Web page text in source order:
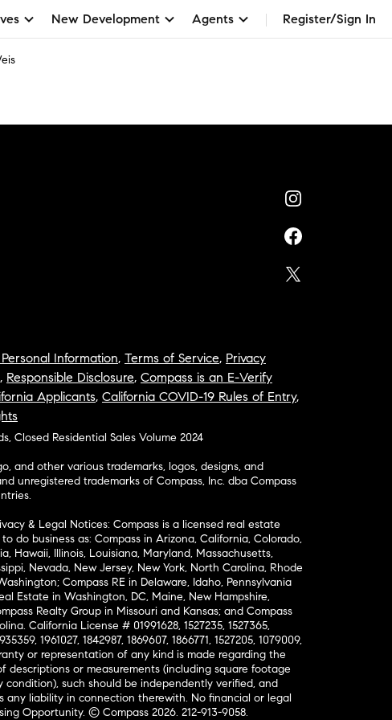
New Development Agents Register/Sign In
Information, Terms of Service, Privacy
, Responsible Disclosure, Compass is an E-Verify
Applicants, California COVID-19 Rules of Entry,
Closed Residential Sales Volume 2024
and other various trademarks, logos, designs, and
unregistered trademarks of Compass, Inc. dba Compass
& Legal Notices: Compass is a licensed real estate
do business as: Compass in Arizona, California, Colorado,
Hawaii, Illinois, Louisiana, Maryland, Massachusetts,
Nevada, New Jersey, New York, North Carolina, Rhode
Compass RE in Delaware, Idaho, Pennsylvania
Estate in Washington, DC, Maine, New Hampshire,
Realty Group in Missouri and Kansas; and Compass
California License # 01991628, 1527235, 1527365,
1961027, 1842987, 1869607, 1866771, 1527205, 1079009,
or representation of any kind is made regarding the
descriptions or measurements (including square footage
condition), such should be independently verified, and
any liability in connection therewith. No financial or legal
Opportunity. © Compass 2026. 212-913-9058.